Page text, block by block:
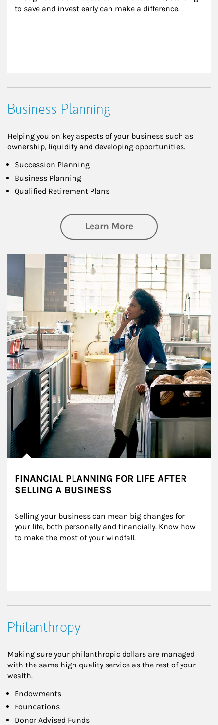
to save and invest early can make a difference.
Business Planning
Helping you on key aspects of your business such as
ownership, liquidity and developing opportunities.
Succession Planning
Business Planning
Qualified Retirement Plans
Learn Moreabout Business
Article Image
FINANCIAL PLANNING FOR LIFE AFTER
SELLING A BUSINESS
Selling your business can mean big changes for
your life, both personally and financially. Know how
to make the most of your windfall.
Philanthropy
Making sure your philanthropic dollars are managed
with the same high quality service as the rest of your
wealth.
Endowments
Foundations
Donor Advised Funds